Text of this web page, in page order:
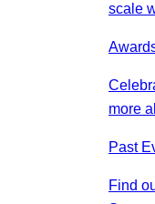
scale
more
Past
Find